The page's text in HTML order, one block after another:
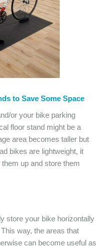
to Save Some Space
or your bike parking
floor stand might be a
area becomes taller but
bikes are lightweight, it
up and store them
store your bike horizontally
way, the areas that
can become useful as